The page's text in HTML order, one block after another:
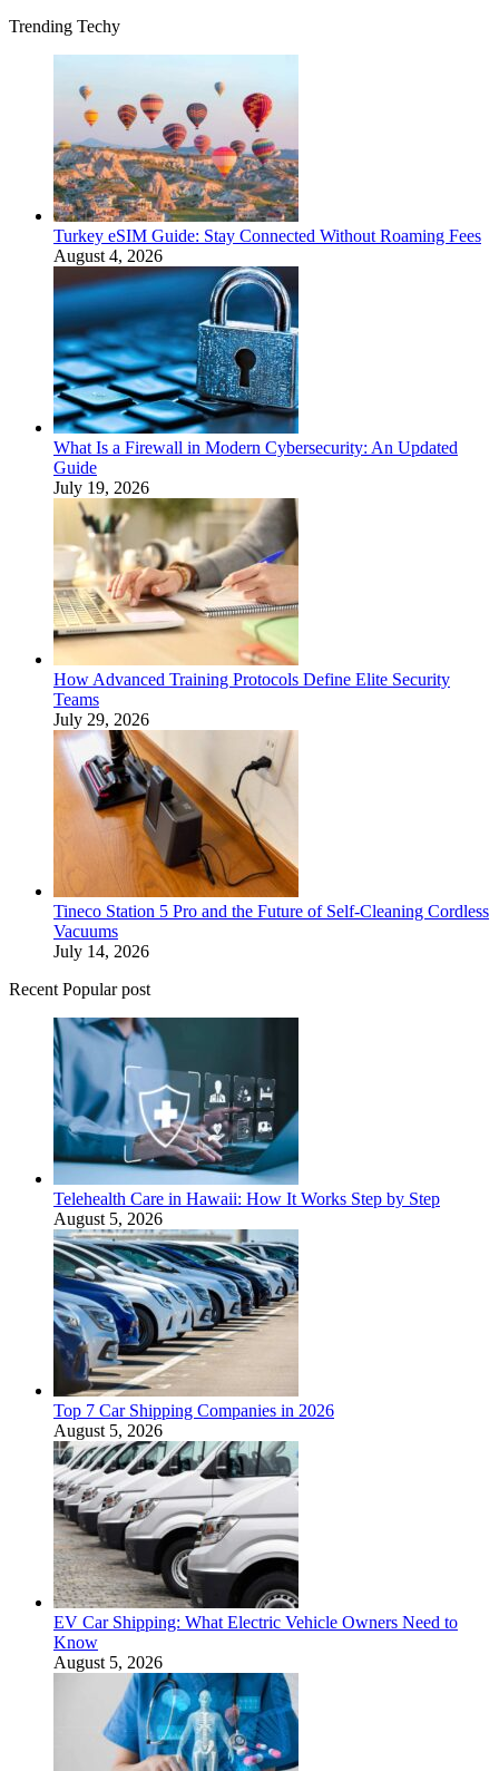
Trending Techy
Turkey eSIM Guide: Stay Connected Without Roaming Fees
August 4, 2026
What Is a Firewall in Modern Cybersecurity: An Updated
Guide
July 19, 2026
How Advanced Training Protocols Define Elite Security
Teams
July 29, 2026
Tineco Station 5 Pro and the Future of Self-Cleaning Cordless
Vacuums
July 14, 2026
Recent Popular post
Telehealth Care in Hawaii: How It Works Step by Step
August 5, 2026
Top 7 Car Shipping Companies in 2026
August 5, 2026
EV Car Shipping: What Electric Vehicle Owners Need to
Know
August 5, 2026